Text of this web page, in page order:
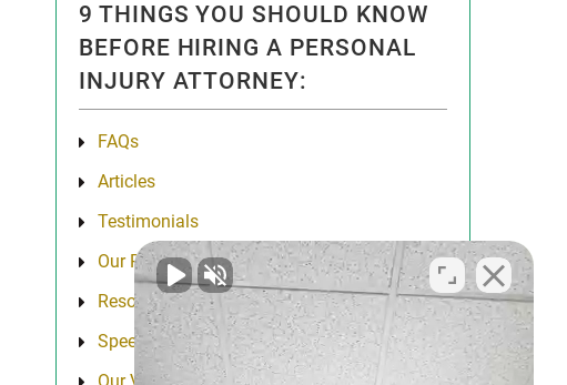
9 THINGS YOU SHOULD KNOW
BEFORE HIRING A PERSONAL
INJURY ATTORNEY:
FAQs
Articles
Testimonials
Our Results
Resources
Speeches